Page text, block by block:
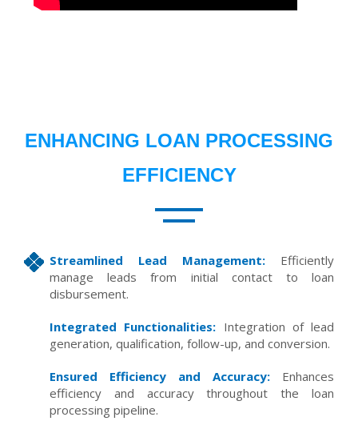
ENHANCING LOAN PROCESSING
EFFICIENCY
Streamlined Lead Management: Efficiently
manage leads from initial contact to loan
disbursement.
Integrated Functionalities: Integration of lead
generation, qualification, follow-up, and conversion.
Ensured Efficiency and Accuracy: Enhances
efficiency and accuracy throughout the loan
processing pipeline.